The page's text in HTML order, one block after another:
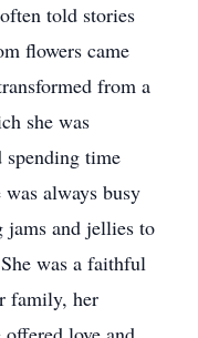
told stories
flowers came
from a
she was
time
always busy
jams and jellies to
was a faithful
family, her